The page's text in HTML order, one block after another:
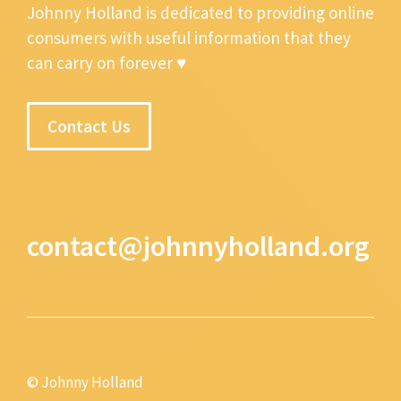
Johnny Holland is dedicated to providing online
consumers with useful information that they
can carry on forever ♥
Contact Us
contact@johnnyholland.org
© Johnny Holland